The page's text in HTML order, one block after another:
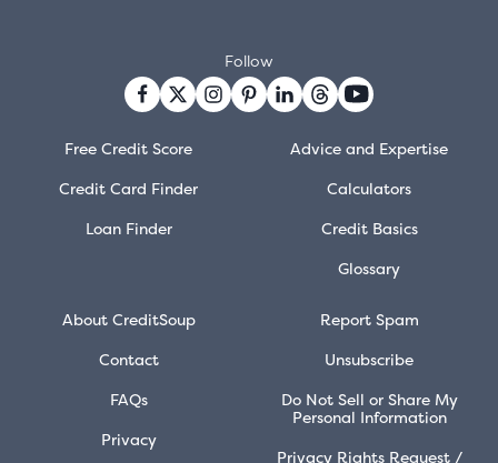
Free Credit Score
Credit Card Finder
Loan Finder
Advice and Expertise
Calculators
Credit Basics
Glossary
About CreditSoup
Contact
FAQs
Privacy
Report Spam
Unsubscribe
Do Not Sell or Share My
Personal Information
Privacy Rights Request /
Follow